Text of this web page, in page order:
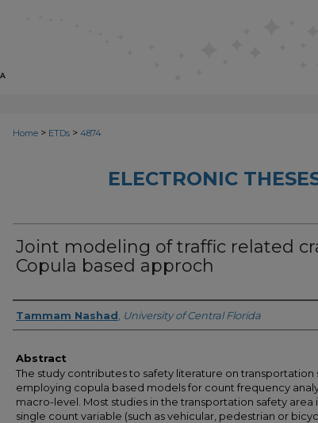
Home > ETDs > 4874
ELECTRONIC
Joint modeling of traffic related
Copula based approch
Author
Tammam Nashad University of Central Florida
Abstract
The study contributes to safety literature on transportation
employing copula based models for count frequency
macro-level. Most studies in the transportation safety area
single count variable (such as vehicular, pedestrian or